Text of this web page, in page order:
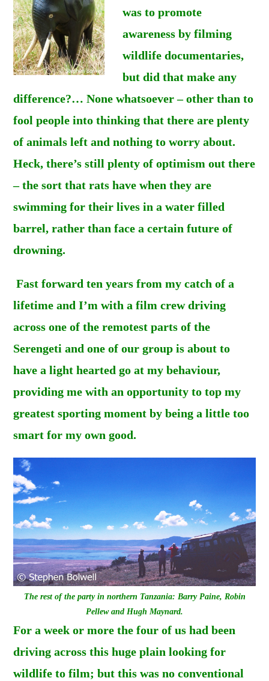
was to promote
awareness by filming
wildlife documentaries,
but did that make any
difference?… None whatsoever – other than to
fool people into thinking that there are plenty
of animals left and nothing to worry about.
Heck, there’s still plenty of optimism out there
– the sort that rats have when they are
swimming for their lives in a water filled
barrel, rather than face a certain future of
drowning.
Fast forward ten years from my catch of a
lifetime and I’m with a film crew driving
across one of the remotest parts of the
Serengeti and one of our group is about to
have a light hearted go at my behaviour,
providing me with an opportunity to top my
greatest sporting moment by being a little too
smart for my own good.
The rest of the party in northern Tanzania: Barry Paine, Robin
Pellew and Hugh Maynard.
For a week or more the four of us had been
driving across this huge plain looking for
wildlife to film; but this was no conventional